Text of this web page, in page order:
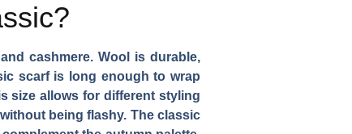
cashmere. Wool is durable,
scarf is long enough to wrap
size allows for different styling
being flashy. The classic